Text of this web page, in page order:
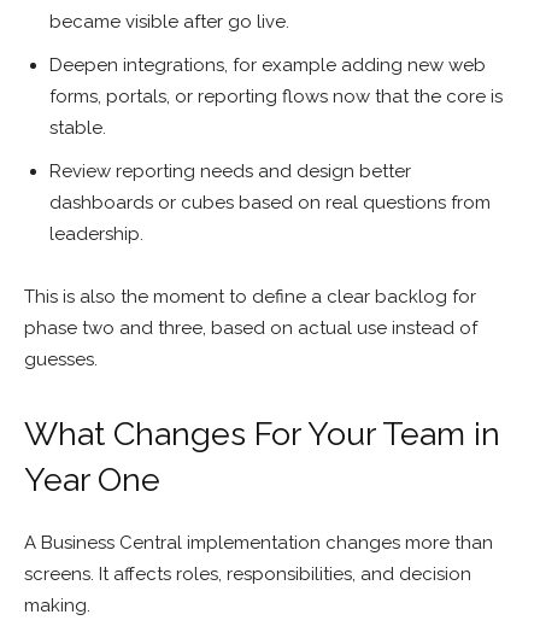
became visible after go live.
Deepen integrations, for example adding new web
forms, portals, or reporting flows now that the core is
stable.
Review reporting needs and design better
dashboards or cubes based on real questions from
leadership.
This is also the moment to define a clear backlog for
phase two and three, based on actual use instead of
guesses.
What Changes For Your Team in
Year One
A Business Central implementation changes more than
screens. It affects roles, responsibilities, and decision
making.